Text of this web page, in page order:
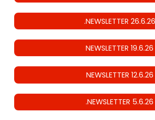
.NEWSLETTER 26.6.26
NEWSLETTER 19.6.26
NEWSLETTER 12.6.26
.NEWSLETTER 5.6.26